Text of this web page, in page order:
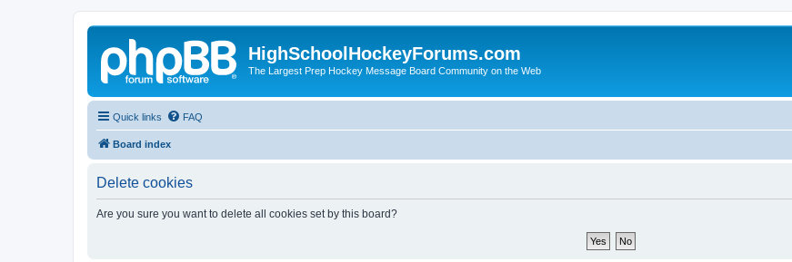
HighSchoolHockeyForums.com
The Largest Prep Hockey Message Board Community on the Web
Quick links FAQ
Board index
Delete cookies
Are you sure you want to delete all cookies set by this board?